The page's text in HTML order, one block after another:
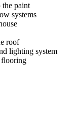
paint
systems
roof
lighting system
flooring